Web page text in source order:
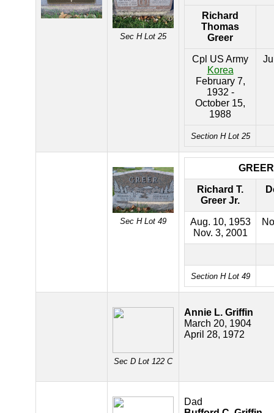
Sec H Lot 25
Richard
Thomas
Greer
Cpl US Army
Korea
February 7,
1932 -
October 15,
1988
Section H Lot 25
Sec H Lot 49
GREER
Richard T.
Greer Jr.
Aug. 10, 1953
Nov. 3, 2001
Section H Lot 49
Sec D Lot 122 C
Annie L. Griffin
March 20, 1904
April 28, 1972
Dad